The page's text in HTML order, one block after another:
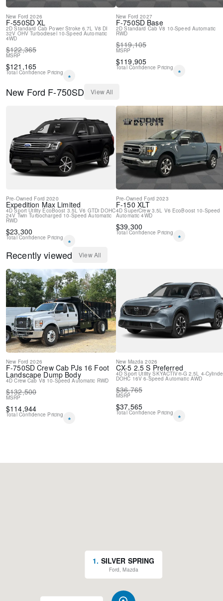
New Ford 2026
F-550SD XL
2D Standard Cab Power Stroke 6.7L V8 DI
32V OHV Turbodiesel 10-Speed Automatic
4WD
$122,365
MSRP
$121,165
Total Confidence Pricing *
New Ford 2027
F-750SD Base
2D Standard Cab V8 10-Speed Automatic
RWD
$119,105
MSRP
$119,905
Total Confidence Pricing
*
New Ford F-750SD View All
Pre-Owned Ford 2020
Expedition Max Limited
4D Sport Utility EcoBoost 3.5L V6 GTDi DOHC
24V Twin Turbocharged 10-Speed Automatic
RWD
$23,300
Total Confidence Pricing *
Pre-Owned Ford 2023
F-150 XLT
4D SuperCrew 3.5L V6 EcoBoost 10-Speed
Automatic 4WD
$39,300
Total Confidence Pricing
*
Recently viewed
View All
New Ford 2026
F-750SD Crew Cab PJs 16 Foot
Landscape Dump Body
4D Crew Cab V8 10-Speed Automatic RWD
$132,500
MSRP
$114,944
Total Confidence Pricing *
New Mazda 2026
CX-5 2.5 S Preferred
4D Sport Utility SKYACTIV®-G 2.5L 4-
DOHC 16V 6-Speed Automatic AWD
$36,765
MSRP
$37,565
Total Confidence Pricing *
1. SILVER SPRING
Ford, Mazda